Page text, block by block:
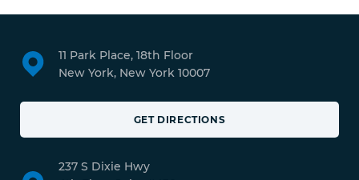
11 Park Place, 18th Floor
New York, New York 10007
GET DIRECTIONS
237 S Dixie Hwy